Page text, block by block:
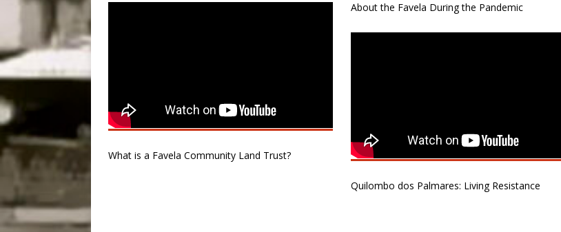
What is a Favela Community Land Trust?
About the Favela During the Pandemic
Quilombo dos Palmares: Living Resistance